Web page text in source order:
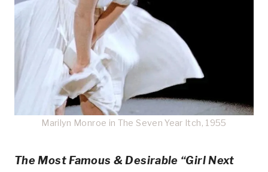
Marilyn Monroe in The Seven Year Itch, 1955
The Most Famous & Desirable “Girl Next